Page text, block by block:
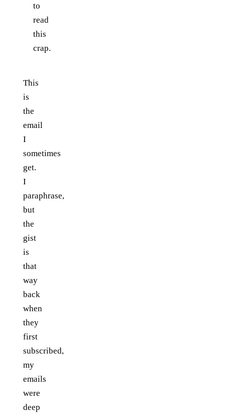
to
read
this
crap.
This
is
the
email
I
sometimes
get.
I
paraphrase,
but
the
gist
is
that
way
back
when
they
first
subscribed,
my
emails
were
deep